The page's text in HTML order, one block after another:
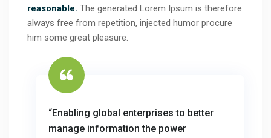
reasonable. The generated Lorem Ipsum is therefore
always free from repetition, injected humor procure
him some great pleasure.
“Enabling global enterprises to better
manage information the power